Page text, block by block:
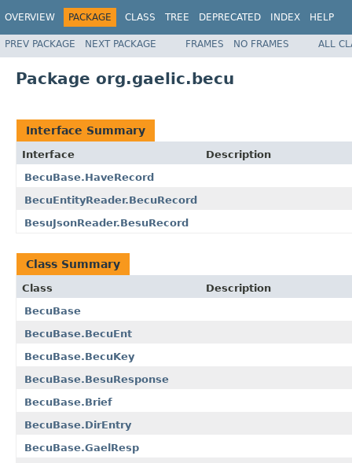
OVERVIEW PACKAGE CLASS TREE DEPRECATED INDEX HELP
PREV PACKAGE NEXT PACKAGE FRAMES NO FRAMES ALL
Package org.gaelic.becu
Interface Summary
Interface
Description
BecuBase.HaveRecord
BecuEntityReader.BecuRecord
BesuJsonReader.BesuRecord
Class Summary
Class
Description
BecuBase
BecuBase.BecuEnt
BecuBase.BecuKey
BecuBase.BesuResponse
BecuBase.Brief
BecuBase.DirEntry
BecuBase.GaelResp